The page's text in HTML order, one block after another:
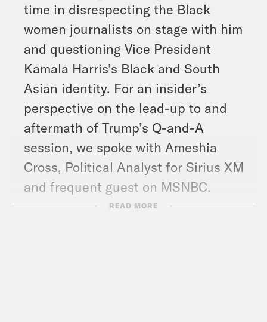
time in disrespecting the Black
women journalists on stage with him
and questioning Vice President
Kamala Harris’s Black and South
Asian identity. For an insider’s
perspective on the lead-up to and
aftermath of Trump’s Q-and-A
session, we spoke with Ameshia
Cross, Political Analyst for Sirius XM
and frequent guest on MSNBC.
And in headlines: Hamas political
READ MORE